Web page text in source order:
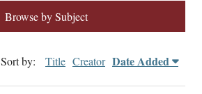
Browse by Subject
Sort by: Title Creator Date Added